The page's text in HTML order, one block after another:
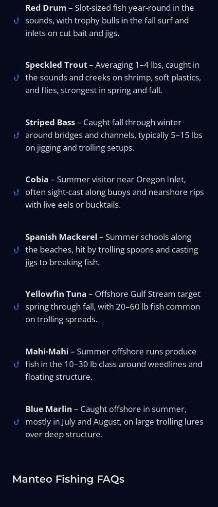
Red Drum – Slot-sized fish year-round in the
sounds, with trophy bulls in the fall surf and
inlets on cut bait and jigs.
Speckled Trout– Averaging 1–4 lbs, caught in
the sounds and creeks on shrimp, soft plastics,
and flies, strongest in spring and fall.
Striped Bass– Caught fall through winter
around bridges and channels, typically 5–15 lbs
on jigging and trolling setups.
Cobia – Summer visitor near Oregon Inlet,
often sight-cast along buoys and nearshore rips
with live eels or bucktails.
Spanish Mackerel – Summer schools along
the beaches, hit by trolling spoons and casting
jigs to breaking fish.
Yellowfin Tuna – Offshore Gulf Stream target
spring through fall, with 20–60 lb fish common
on trolling spreads.
Mahi-Mahi – Summer offshore runs produce
fish in the 10–30 lb class around weedlines and
floating structure.
Blue Marlin – Caught offshore in summer,
mostly in July and August, on large trolling lures
over deep structure.
Manteo Fishing FAQs